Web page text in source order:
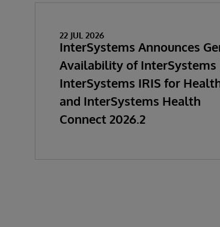
22 JUL 2026
InterSystems Announces
Availability of InterSystems
InterSystems IRIS for
and InterSystems Health
Connect 2026.2